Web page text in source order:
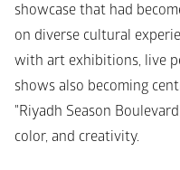
showcase that had
on diverse cultural
with art exhibitions, live
shows also becoming
"Riyadh Season
color, and creativity.